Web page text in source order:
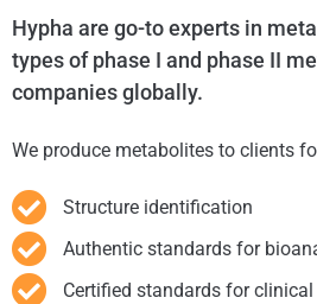
Hypha are go-to experts in
types of phase I and phase II
companies globally.
We produce metabolites to clients
Structure identification
Authentic standards for
Certified standards for